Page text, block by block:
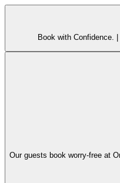
Book with Confidence. |